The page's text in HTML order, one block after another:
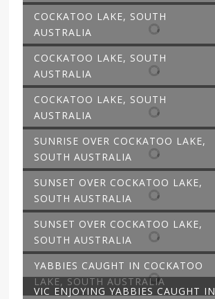
COCKATOO LAKE, SOUTH
AUSTRALIA
COCKATOO LAKE, SOUTH
AUSTRALIA
COCKATOO LAKE, SOUTH
AUSTRALIA
SUNRISE OVER COCKATOO LAKE,
SOUTH AUSTRALIA
SUNSET OVER COCKATOO LAKE,
SOUTH AUSTRALIA
SUNSET OVER COCKATOO LAKE,
SOUTH AUSTRALIA
YABBIES CAUGHT IN COCKATOO
LAKE, SOUTH AUSTRALIA
VIC ENJOYING YABBIES CAUGHT IN